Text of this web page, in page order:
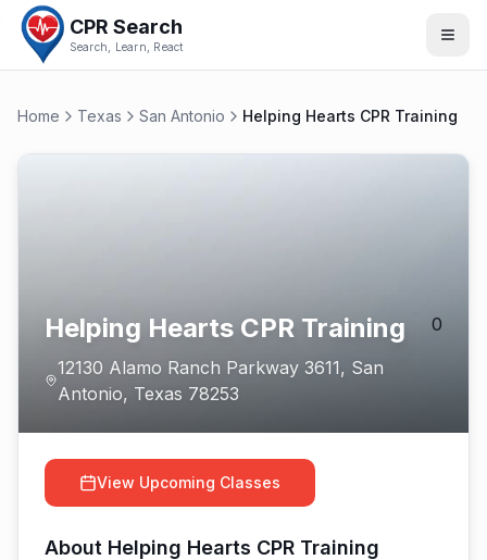
CPR Search
Search, Learn, React
Home Texas San Antonio Helping Hearts CPR Training
Helping Hearts CPR Training
12130 Alamo Ranch Parkway 3611, San
Antonio, Texas 78253
0
View Upcoming Classes
About Helping Hearts CPR Training